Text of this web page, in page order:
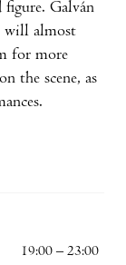
figure. Galván
will almost
for more
the scene, as
19:00 – 23:00